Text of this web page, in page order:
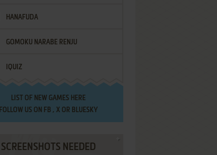
HANAFUDA
GOMOKU NARABE RENJU
IQUIZ
LIST OF NEW GAMES HERE
FOLLOW US ON FB , XOR BLUESKY
SCREENSHOTS NEEDED